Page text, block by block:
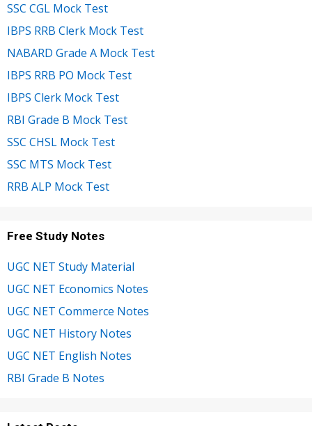
SSC CGL Mock Test
IBPS RRB Clerk Mock Test
NABARD Grade A Mock Test
IBPS RRB PO Mock Test
IBPS Clerk Mock Test
RBI Grade B Mock Test
SSC CHSL Mock Test
SSC MTS Mock Test
RRB ALP Mock Test
Free Study Notes
UGC NET Study Material
UGC NET Economics Notes
UGC NET Commerce Notes
UGC NET History Notes
UGC NET English Notes
RBI Grade B Notes